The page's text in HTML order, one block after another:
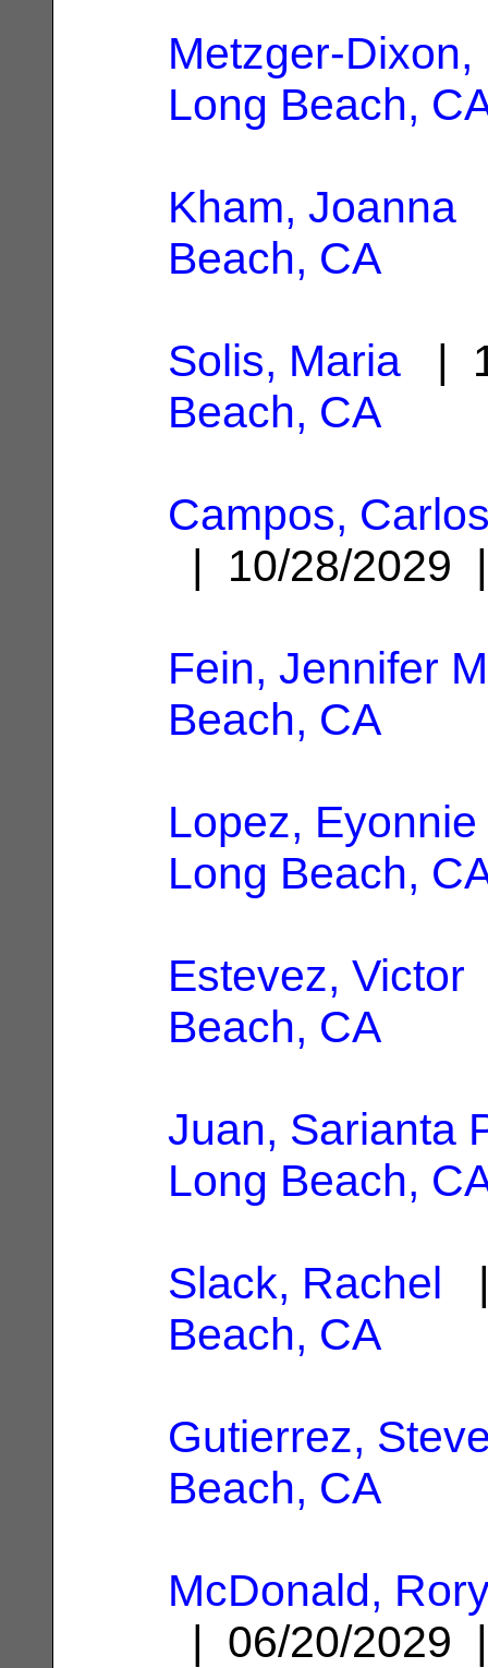
Metzger-Dixon,
Long Beach,
Kham, Joanna
Beach, CA
Solis, Maria |
Beach, CA
Campos,
| 10/28/
Fein, Jennifer
Beach, CA
Lopez,
Long Beach,
Estevez, Victor
Beach, CA
Juan, Sarianta
Long Beach,
Slack, Rachel
Beach, CA
Gutierrez,
Beach, CA
McDonald,
| 06/20/